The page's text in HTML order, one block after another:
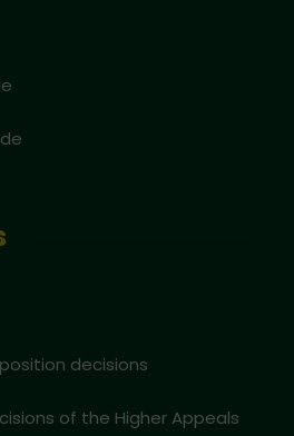
decisions
of the Higher Appeals